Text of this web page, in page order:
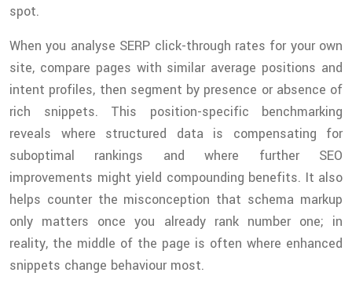
spot.
When you analyse SERP click-through rates for your own
site, compare pages with similar average positions and
intent profiles, then segment by presence or absence of
rich snippets. This position-specific benchmarking
reveals where structured data is compensating for
suboptimal rankings and where further SEO
improvements might yield compounding benefits. It also
helps counter the misconception that schema markup
only matters once you already rank number one; in
reality, the middle of the page is often where enhanced
snippets change behaviour most.